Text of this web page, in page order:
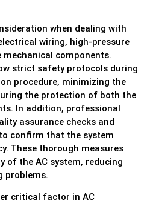
when dealing with
wiring, high-pressure
components.
strict safety protocols during
procedure, minimizing the
the protection of both the
In addition, professional
assurance checks and
confirm that the system
These thorough measures
of the AC system, reducing
problems.
critical factor in AC